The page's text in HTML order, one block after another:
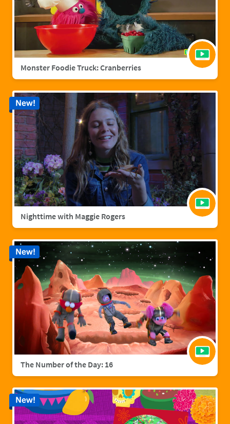
Monster Foodie Truck: Cranberries
Nighttime with Maggie Rogers
New!
The Number of the Day: 16
New!
New!